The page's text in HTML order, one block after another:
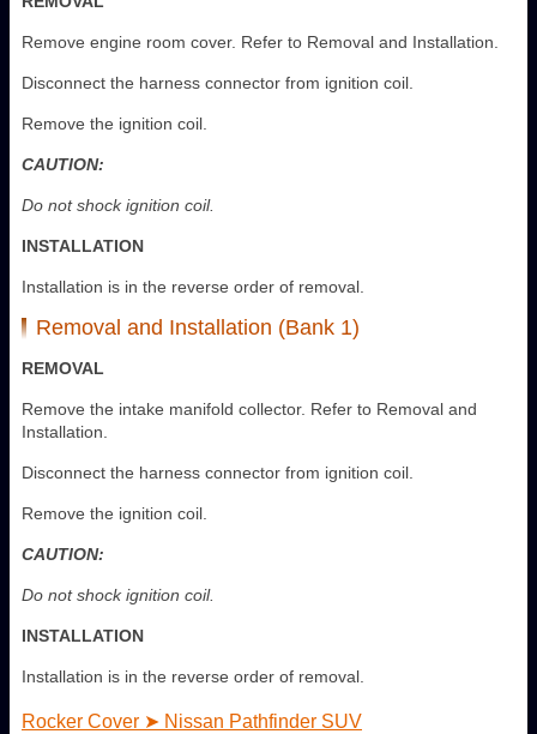
Remove engine room cover. Refer to Removal and Installation.
Disconnect the harness connector from ignition coil.
Remove the ignition coil.
CAUTION:
Do not shock ignition coil.
INSTALLATION
Installation is in the reverse order of removal.
Removal and Installation (Bank 1)
REMOVAL
Remove the intake manifold collector. Refer to Removal and
Installation.
Disconnect the harness connector from ignition coil.
Remove the ignition coil.
CAUTION:
Do not shock ignition coil.
INSTALLATION
Installation is in the reverse order of removal.
Rocker Cover ➤ Nissan Pathfinder SUV